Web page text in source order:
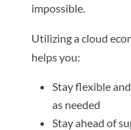
impossible.
Utilizing a cloud
helps you:
Stay flexible
as needed
Stay ahead of